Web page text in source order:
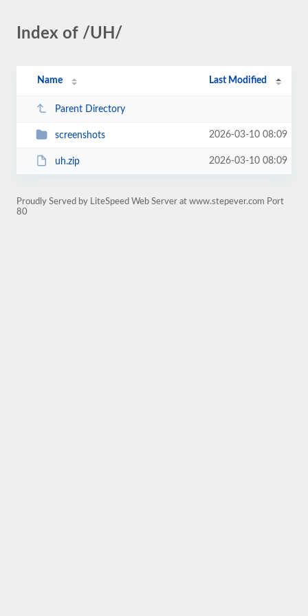
Index of /UH/
Name Last Modified
Parent Directory
screenshots 2026-03-10 08:09
uh.zip 2026-03-10 08:09
Proudly Served by LiteSpeed Web Server at www.stepever.com Port
80